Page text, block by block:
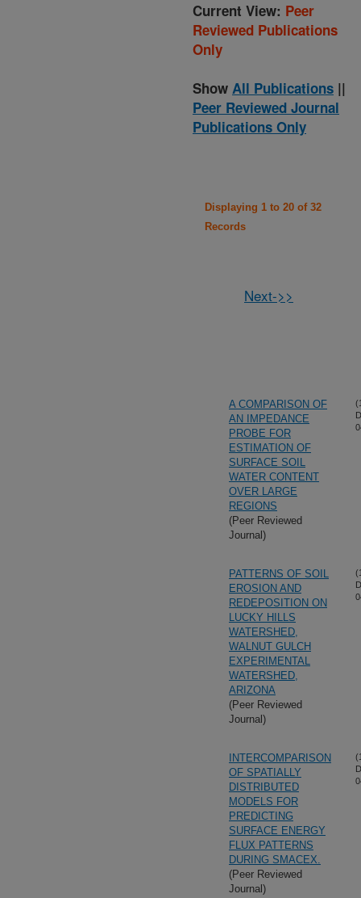
Current View: Peer
Reviewed Publications
Only
Show All Publications ||
Peer Reviewed Journal
Publications Only
Displaying 1 to 20 of 32
Records
Next->>
A COMPARISON OF
AN IMPEDANCE
PROBE FOR
ESTIMATION OF
SURFACE SOIL
WATER CONTENT
OVER LARGE
REGIONS
(Peer Reviewed
Journal)
PATTERNS OF SOIL
EROSION AND
REDEPOSITION ON
LUCKY HILLS
WATERSHED,
WALNUT GULCH
EXPERIMENTAL
WATERSHED,
ARIZONA
(Peer Reviewed
Journal)
INTERCOMPARISON
OF SPATIALLY
DISTRIBUTED
MODELS FOR
PREDICTING
SURFACE ENERGY
FLUX PATTERNS
DURING SMACEX.
(Peer Reviewed
Journal)